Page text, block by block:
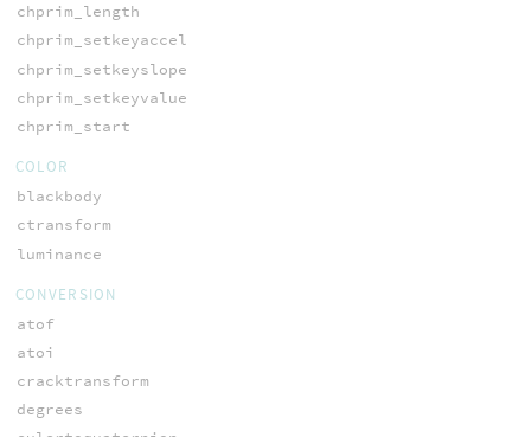
chprim_length
chprim_setkeyaccel
chprim_setkeyslope
chprim_setkeyvalue
chprim_start
COLOR
blackbody
ctransform
luminance
CONVERSION
atof
atoi
cracktransform
degrees